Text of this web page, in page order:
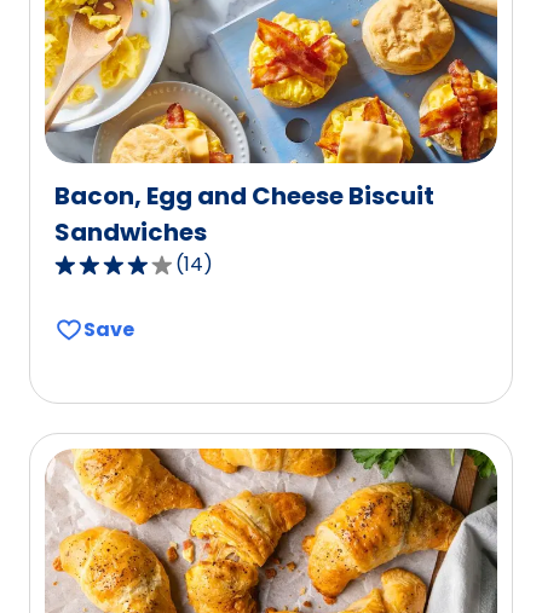
8
reviews.
Bacon, Egg and Cheese Biscuit
Sandwiches
3.9
of
rating
value
out
of
14
reviews.
(14)
Save